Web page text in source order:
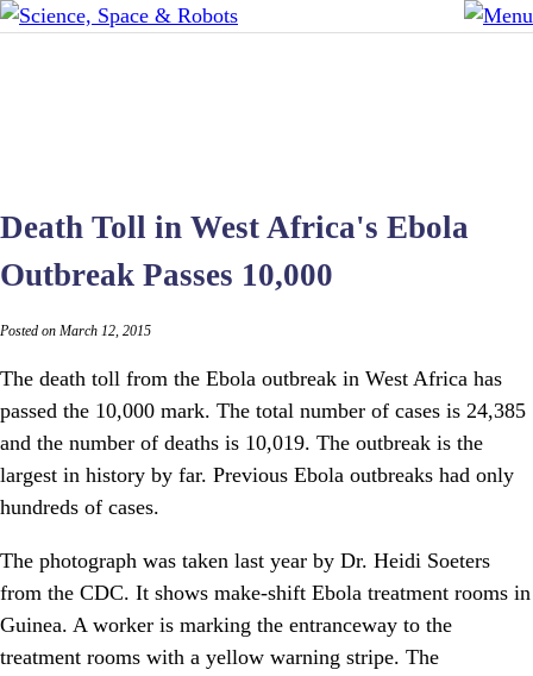
Death Toll in West Africa's Ebola
Outbreak Passes 10,000
Posted on March 12, 2015
The death toll from the Ebola outbreak in West Africa has
passed the 10,000 mark. The total number of cases is 24,385
and the number of deaths is 10,019. The outbreak is the
largest in history by far. Previous Ebola outbreaks had only
hundreds of cases.
The photograph was taken last year by Dr. Heidi Soeters
from the CDC. It shows make-shift Ebola treatment rooms in
Guinea. A worker is marking the entranceway to the
treatment rooms with a yellow warning stripe. The